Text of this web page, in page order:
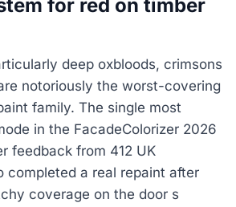
for red on timber
deep oxbloods, crimsons
notoriously the worst-covering
family. The single most
in the FacadeColorizer 2026
feedback from 412 UK
completed a real repaint after
coverage on the door s